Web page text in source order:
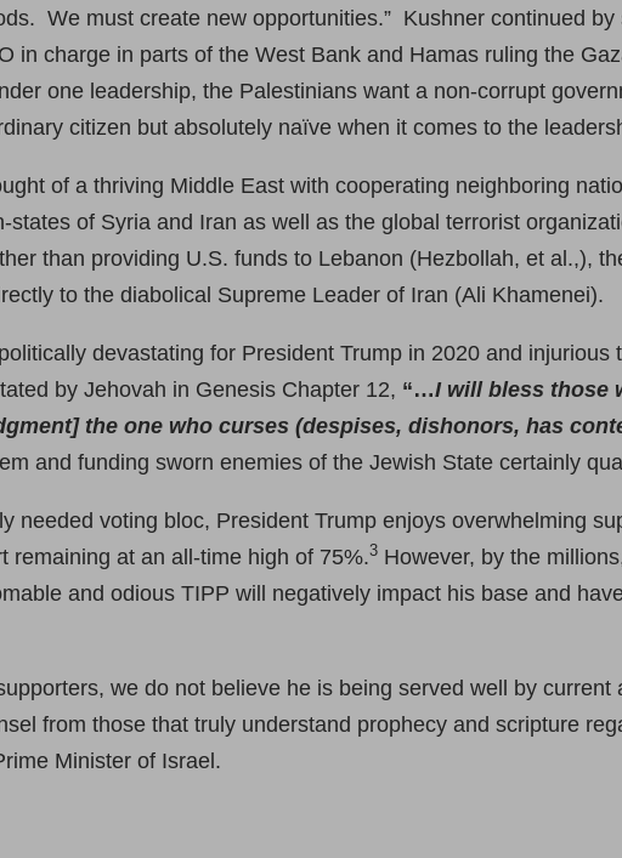
We must create new opportunities.” Kushner continued
in charge in parts of the West Bank and Hamas ruling the
one leadership, the Palestinians want a non-corrupt
citizen but absolutely naïve when it comes to the
of a thriving Middle East with cooperating neighboring
states of Syria and Iran as well as the global terrorist
than providing U.S. funds to Lebanon (Hezbollah, et al.,),
to the diabolical Supreme Leader of Iran (Ali Khamenei).
devastating for President Trump in 2020 and
by Jehovah in Genesis Chapter 12, “…I will bless those
the one who curses (despises, dishonors, has
and funding sworn enemies of the Jewish State certainly
needed voting bloc, President Trump enjoys overwhelming
remaining at an all-time high of 75%.3 However, by the
and odious TIPP will negatively impact his base and
we do not believe he is being served well by
from those that truly understand prophecy and scripture
Minister of Israel.